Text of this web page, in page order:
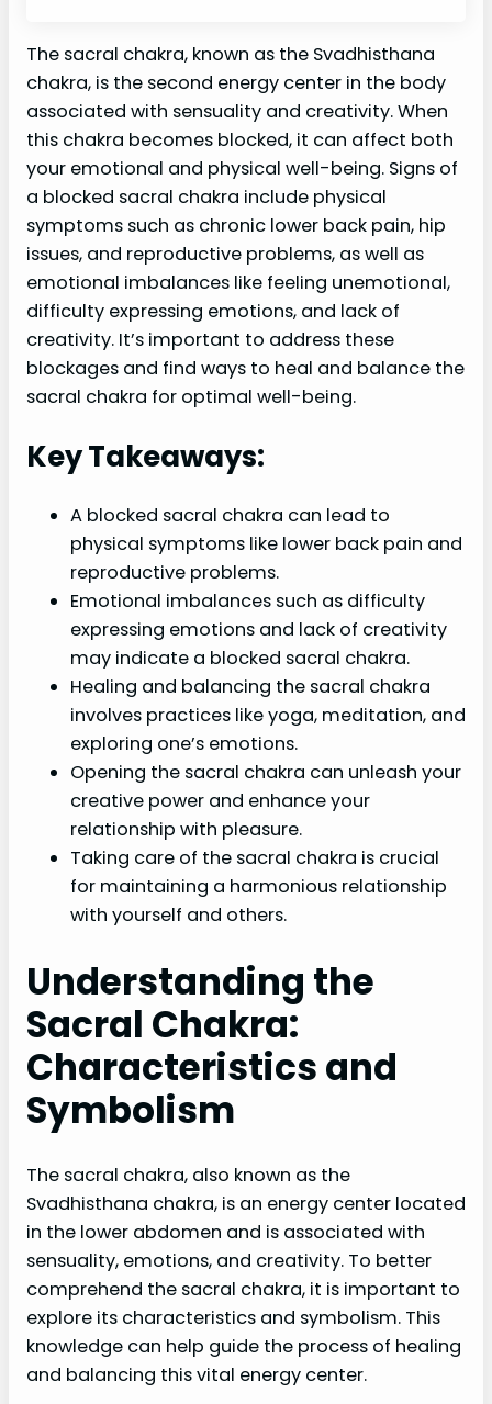
The sacral chakra, known as the Svadhisthana
chakra, is the second energy center in the body
associated with sensuality and creativity. When
this chakra becomes blocked, it can affect both
your emotional and physical well-being. Signs of
a blocked sacral chakra include physical
symptoms such as chronic lower back pain, hip
issues, and reproductive problems, as well as
emotional imbalances like feeling unemotional,
difficulty expressing emotions, and lack of
creativity. It’s important to address these
blockages and find ways to heal and balance the
sacral chakra for optimal well-being.
Key Takeaways:
A blocked sacral chakra can lead to
physical symptoms like lower back pain and
reproductive problems.
Emotional imbalances such as difficulty
expressing emotions and lack of creativity
may indicate a blocked sacral chakra.
Healing and balancing the sacral chakra
involves practices like yoga, meditation, and
exploring one’s emotions.
Opening the sacral chakra can unleash your
creative power and enhance your
relationship with pleasure.
Taking care of the sacral chakra is crucial
for maintaining a harmonious relationship
with yourself and others.
Understanding the
Sacral Chakra:
Characteristics and
Symbolism
The sacral chakra, also known as the
Svadhisthana chakra, is an energy center located
in the lower abdomen and is associated with
sensuality, emotions, and creativity. To better
comprehend the sacral chakra, it is important to
explore its characteristics and symbolism. This
knowledge can help guide the process of healing
and balancing this vital energy center.